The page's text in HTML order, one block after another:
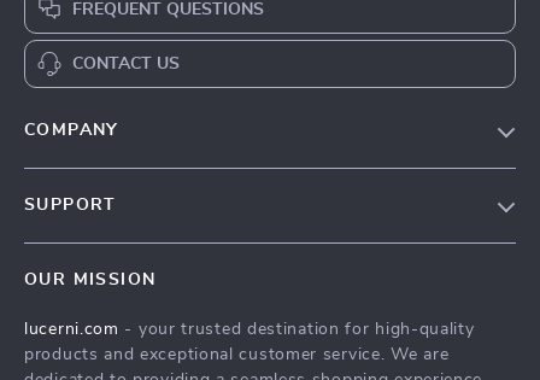
FREQUENT QUESTIONS
CONTACT US
COMPANY
Press
SUPPORT
FAQ
Returns Center
OUR MISSION
lucerni.com - your trusted destination for high-quality
products and exceptional customer service. We are